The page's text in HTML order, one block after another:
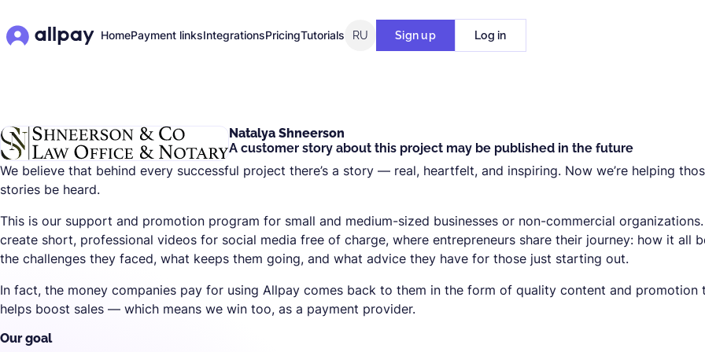
HomePayment linksIntegrationsPricingTutorials RU Sign up Log in
Natalya Shneerson
A customer story about this project may be published in the future
We believe that behind every successful project there’s a story — real, heartfelt, and inspiring. Now we’re helping
stories be heard.
This is our support and promotion program for small and medium-sized businesses or non-commercial organizations.
create short, professional videos for social media free of charge, where entrepreneurs share their journey: how it all
the challenges they faced, what keeps them going, and what advice they have for those just starting out.
In fact, the money companies pay for using Allpay comes back to them in the form of quality content and promotion
helps boost sales — which means we win too, as a payment provider.
Our goal